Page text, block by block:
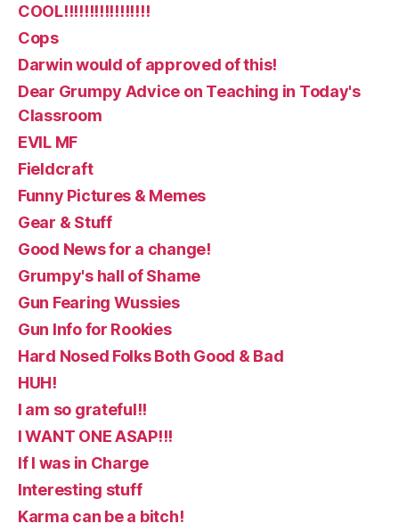
COOL!!!!!!!!!!!!!!!!!
Cops
Darwin would of approved of this!
Dear Grumpy Advice on Teaching in Today's
Classroom
EVIL MF
Fieldcraft
Funny Pictures & Memes
Gear & Stuff
Good News for a change!
Grumpy's hall of Shame
Gun Fearing Wussies
Gun Info for Rookies
Hard Nosed Folks Both Good & Bad
HUH!
I am so grateful!!
I WANT ONE ASAP!!!
If I was in Charge
Interesting stuff
Karma can be a bitch!